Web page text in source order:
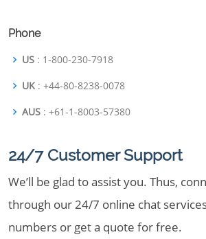
Phone
US : 1-800-230-7918
UK : +44-80-8238-0078
AUS : +61-1-8003-57380
24/7 Customer Support
We’ll be glad to assist you. Thus,
through our 24/7 online chat
numbers or get a quote for free.